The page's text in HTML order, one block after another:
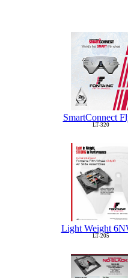
SmartConnect
LT-320
Light Weight
LT-205